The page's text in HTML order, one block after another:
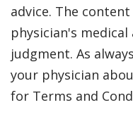
advice. The
physician's
judgment. As
your physician
for Terms and